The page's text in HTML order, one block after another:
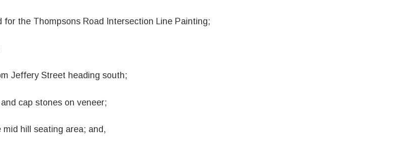
the Thompsons Road Intersection Line Painting;
Jeffery Street heading south;
cap stones on veneer;
hill seating area; and,